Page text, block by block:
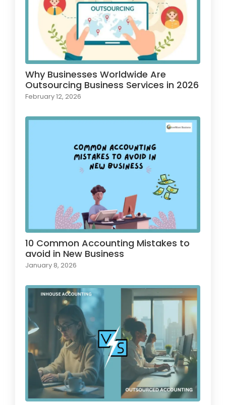
Why Businesses Worldwide Are
Outsourcing Business Services in 2026
February 12, 2026
10 Common Accounting Mistakes to
avoid in New Business
January 8, 2026